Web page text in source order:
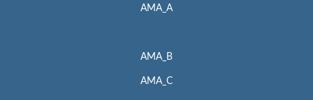
AMA_A
AMA_B
AMA_C